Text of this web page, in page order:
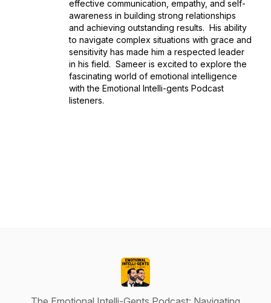
effective communication, empathy, and self-
awareness in building strong relationships
and achieving outstanding results. His ability
to navigate complex situations with grace and
sensitivity has made him a respected leader
in his field. Sameer is excited to explore the
fascinating world of emotional intelligence
with the Emotional Intelli-gents Podcast
listeners.